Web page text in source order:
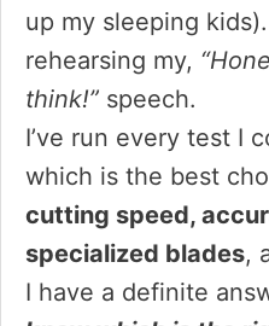
up my sleeping
rehearsing my,
think!” speech.
I’ve run every test I
which is the best
cutting speed,
specialized blades,
I have a definite